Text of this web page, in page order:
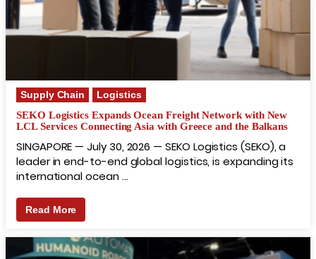
Supply Chain
Logistics
SEKO Logistics Expands Ocean Freight Network with New
LCL Services Connecting Asia with Greece and the Balkans
SINGAPORE — July 30, 2026 — SEKO Logistics (SEKO), a
leader in end-to-end global logistics, is expanding its
international ocean …
Read More